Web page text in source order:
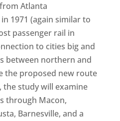
Atlanta
1971 (again similar to
passenger rail in
to cities big and
between northern and
the proposed new route
the study will examine
through Macon,
Barnesville, and a